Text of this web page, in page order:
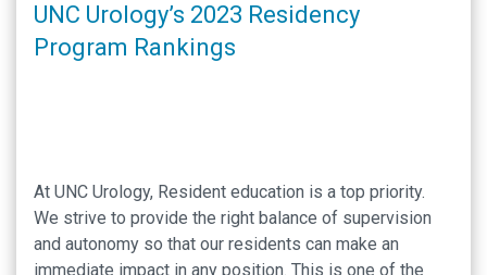
UNC Urology’s 2023 Residency
Program Rankings
At UNC Urology, Resident education is a top priority.
We strive to provide the right balance of supervision
and autonomy so that our residents can make an
immediate impact in any position. This is one of the